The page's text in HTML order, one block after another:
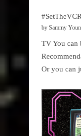
by Sammy
TV You can
Or you can